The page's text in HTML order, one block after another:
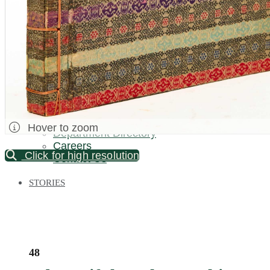
Palm Beach / Florida
Long Island
New Jersey
North Carolina
Pennsylvania
Bronx Warehouse
ABOUT US
About DOYLE
Department Directory
Careers
Contact Us
STORIES
Hover to zoom
Click for high resolution
48